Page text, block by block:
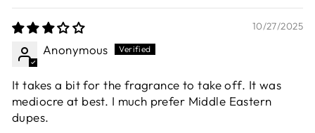
10/27/2025
Anonymous
It takes a bit for the fragrance to take off. It was
mediocre at best. I much prefer Middle Eastern
dupes.